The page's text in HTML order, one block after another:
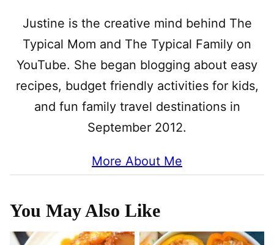
Justine is the creative mind behind The
Typical Mom and The Typical Family on
YouTube. She began blogging about easy
recipes, budget friendly activities for kids,
and fun family travel destinations in
September 2012.
More About Me
You May Also Like